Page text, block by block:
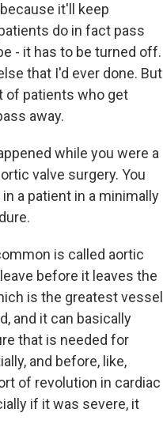
it'll keep
do in fact pass
- it has to be turned off.
that I'd ever done. But
of patients who get
away.
while you were a
valve surgery. You
a patient in a minimally
is called aortic
before it leaves the
is the greatest vessel
and it can basically
that is needed for
and before, like,
of revolution in cardiac
if it was severe, it